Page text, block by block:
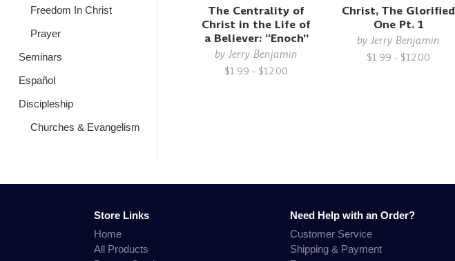
Freedom In Christ
Prayer
Seminars
Español
Discipleship
Churches & Evangelism
The Centrality of
Christ in the Life of
a Believer: “Enoch”
byJerry Benjamin
$1.99 - $12.00
Christ, The Glorified
One Pt. 1
byJerry Benjamin
$1.99 - $12.00
Store Links
Home
All Products
Need Help with an Order?
Customer Service
Shipping & Payment